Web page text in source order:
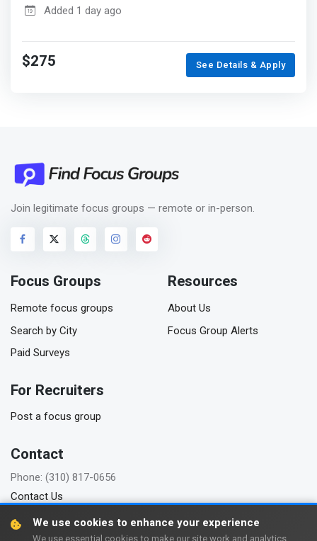
Added 1 day ago
$275 See Details & Apply
Join legitimate focus groups — remote or in-person.
Focus Groups
Remote focus groups
Search by City
Paid Surveys
Resources
About Us
Focus Group Alerts
For Recruiters
Post a focus group
Contact
Phone: (310) 817-0656
Contact Us
We use cookies to enhance your experience
We use essential cookies to make our site work and analytics